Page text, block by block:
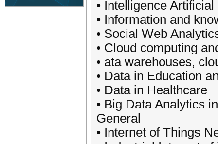
• Intelligence
• Information and
• Social Web
• Cloud computing
• ata warehouses,
• Data in Education
• Data in Healthcare
• Big Data Analytics
General
• Internet of Things